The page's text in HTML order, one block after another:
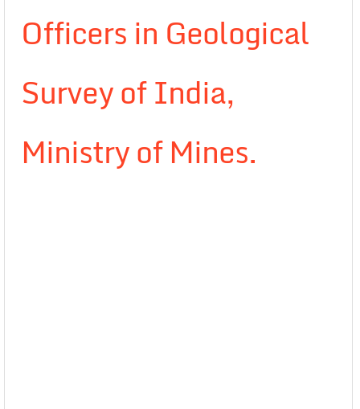
Officers in Geological
Survey of India,
Ministry of Mines.